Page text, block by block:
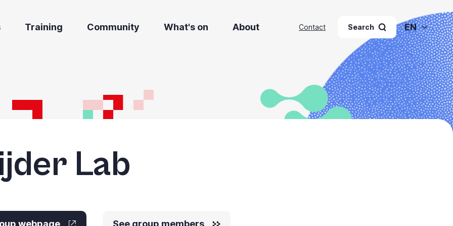
Training Community What's on About Contact Search EN
Lab
webpage See group members